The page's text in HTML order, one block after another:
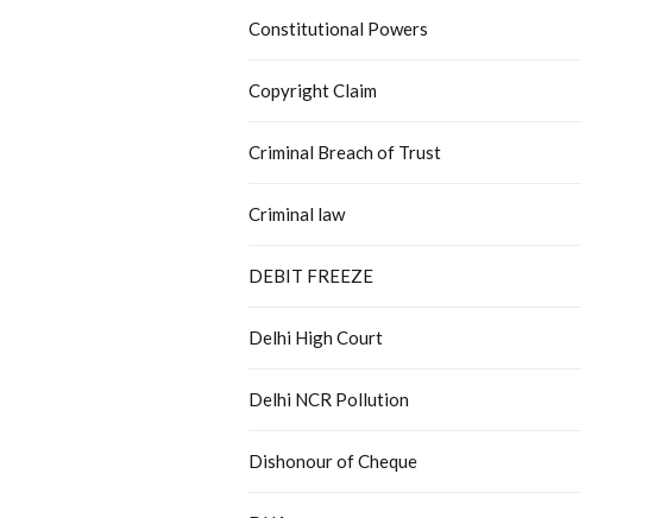
Constitutional Powers
Copyright Claim
Criminal Breach of Trust
Criminal law
DEBIT FREEZE
Delhi High Court
Delhi NCR Pollution
Dishonour of Cheque